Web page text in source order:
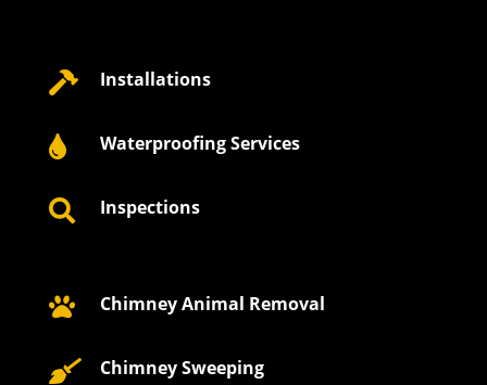
 Installations
 Waterproofing Services
 Inspections
 Chimney Animal Removal
 Chimney Sweeping